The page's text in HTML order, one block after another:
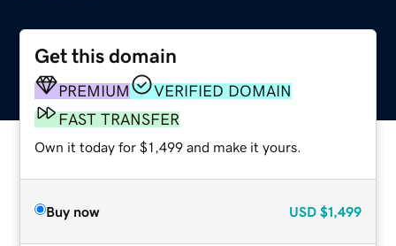
Get this domain
PREMIUM
VERIFIED DOMAIN
FAST TRANSFER
Own it today for $1,499 and make it yours.
Buy now USD $1,499